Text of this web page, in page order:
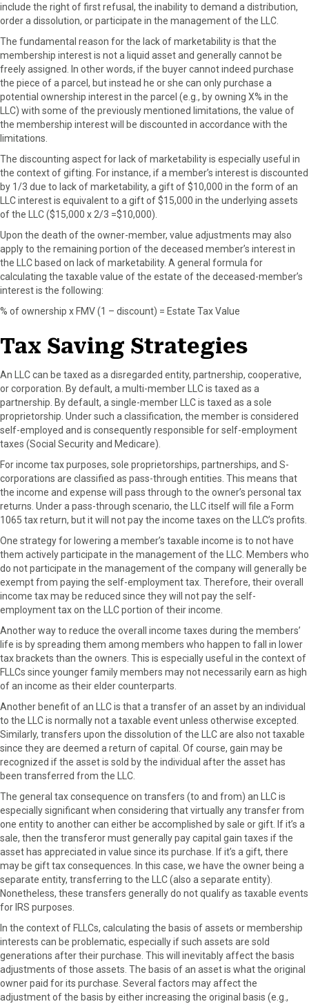
include the right of first refusal, the inability to demand a distribution,
order a dissolution, or participate in the management of the LLC.
The fundamental reason for the lack of marketability is that the
membership interest is not a liquid asset and generally cannot be
freely assigned. In other words, if the buyer cannot indeed purchase
the piece of a parcel, but instead he or she can only purchase a
potential ownership interest in the parcel (e.g., by owning X% in the
LLC) with some of the previously mentioned limitations, the value of
the membership interest will be discounted in accordance with the
limitations.
The discounting aspect for lack of marketability is especially useful in
the context of gifting. For instance, if a member’s interest is discounted
by 1/3 due to lack of marketability, a gift of $10,000 in the form of an
LLC interest is equivalent to a gift of $15,000 in the underlying assets
of the LLC ($15,000 x 2/3 =$10,000).
Upon the death of the owner-member, value adjustments may also
apply to the remaining portion of the deceased member’s interest in
the LLC based on lack of marketability. A general formula for
calculating the taxable value of the estate of the deceased-member’s
interest is the following:
% of ownership x FMV (1 – discount) = Estate Tax Value
Tax Saving Strategies
An LLC can be taxed as a disregarded entity, partnership, cooperative,
or corporation. By default, a multi-member LLC is taxed as a
partnership. By default, a single-member LLC is taxed as a sole
proprietorship. Under such a classification, the member is considered
self-employed and is consequently responsible for self-employment
taxes (Social Security and Medicare).
For income tax purposes, sole proprietorships, partnerships, and S-
corporations are classified as pass-through entities. This means that
the income and expense will pass through to the owner’s personal tax
returns. Under a pass-through scenario, the LLC itself will file a Form
1065 tax return, but it will not pay the income taxes on the LLC’s profits.
One strategy for lowering a member’s taxable income is to not have
them actively participate in the management of the LLC. Members who
do not participate in the management of the company will generally be
exempt from paying the self-employment tax. Therefore, their overall
income tax may be reduced since they will not pay the self-
employment tax on the LLC portion of their income.
Another way to reduce the overall income taxes during the members’
life is by spreading them among members who happen to fall in lower
tax brackets than the owners. This is especially useful in the context of
FLLCs since younger family members may not necessarily earn as high
of an income as their elder counterparts.
Another benefit of an LLC is that a transfer of an asset by an individual
to the LLC is normally not a taxable event unless otherwise excepted.
Similarly, transfers upon the dissolution of the LLC are also not taxable
since they are deemed a return of capital. Of course, gain may be
recognized if the asset is sold by the individual after the asset has
been transferred from the LLC.
The general tax consequence on transfers (to and from) an LLC is
especially significant when considering that virtually any transfer from
one entity to another can either be accomplished by sale or gift. If it’s a
sale, then the transferor must generally pay capital gain taxes if the
asset has appreciated in value since its purchase. If it’s a gift, there
may be gift tax consequences. In this case, we have the owner being a
separate entity, transferring to the LLC (also a separate entity).
Nonetheless, these transfers generally do not qualify as taxable events
for IRS purposes.
In the context of FLLCs, calculating the basis of assets or membership
interests can be problematic, especially if such assets are sold
generations after their purchase. This will inevitably affect the basis
adjustments of those assets. The basis of an asset is what the original
owner paid for its purchase. Several factors may affect the
adjustment of the basis by either increasing the original basis (e.g.,